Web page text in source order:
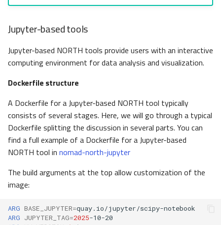
Jupyter-based tools
Jupyter-based NORTH tools provide users with an interactive
computing environment for data analysis and visualization.
Dockerfile structure
A Dockerfile for a Jupyter-based NORTH tool typically
consists of several stages. Here, we will go through a typical
Dockerfile splitting the discussion in several parts. You can
find a full example of a Dockerfile for a Jupyter-based
NORTH tool in nomad-north-jupyter
The build arguments at the top allow customization of the
image:
ARG BASE_JUPYTER=
ARG JUPYTER_TAG=2025